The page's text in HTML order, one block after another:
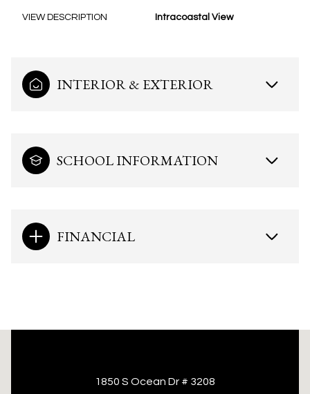
VIEW DESCRIPTION Intracoastal View
INTERIOR & EXTERIOR
SCHOOL INFORMATION
FINANCIAL
This page can't load Google Maps correctly.
1850 S Ocean Dr # 3208